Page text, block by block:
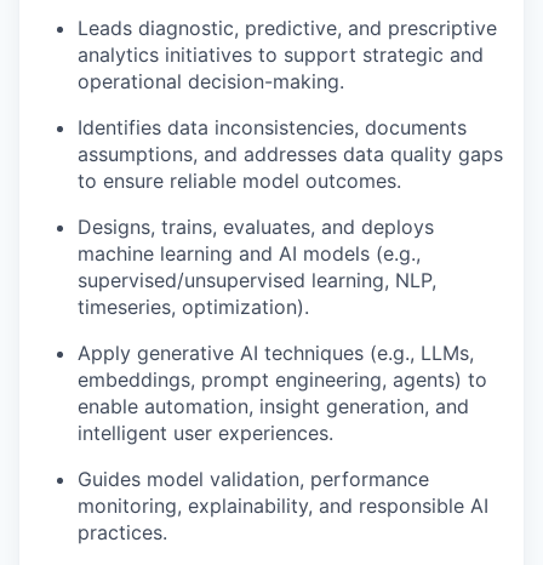
Leads diagnostic, predictive, and prescriptive
analytics initiatives to support strategic and
operational decision-making.
Identifies data inconsistencies, documents
assumptions, and addresses data quality gaps
to ensure reliable model outcomes.
Designs, trains, evaluates, and deploys
machine learning and AI models (e.g.,
supervised/unsupervised learning, NLP,
timeseries, optimization).
Apply generative AI techniques (e.g., LLMs,
embeddings, prompt engineering, agents) to
enable automation, insight generation, and
intelligent user experiences.
Guides model validation, performance
monitoring, explainability, and responsible AI
practices.